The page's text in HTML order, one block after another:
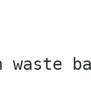
waste